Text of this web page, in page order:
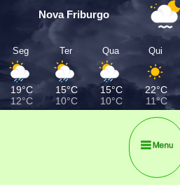
Nova Friburgo
Seg
19°C
12°C
Ter
15°C
10°C
Qua
15°C
10°C
Qui
22°C
11°C